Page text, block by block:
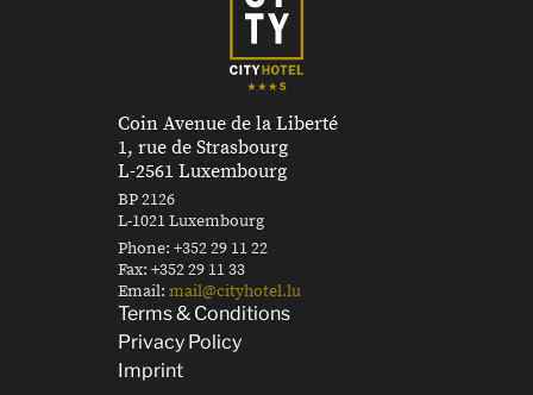
Coin Avenue de la Liberté
1, rue de Strasbourg
L-2561 Luxembourg
BP 2126
L-1021 Luxembourg
Phone: +352 29 11 22
Fax: +352 29 11 33
Email: mail@cityhotel.lu
Terms & Conditions
Privacy Policy
Imprint